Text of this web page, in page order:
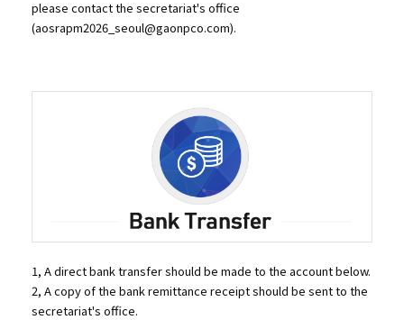
please contact the secretariat's office
(aosrapm2026_seoul@gaonpco.com).
1, A direct bank transfer should be made to the account below.
2, A copy of the bank remittance receipt should be sent to the
secretariat's office.